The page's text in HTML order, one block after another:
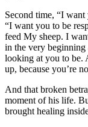
Second time, “I want
“I want you to be
feed My sheep. I
in the very beginning
looking at you to be.
up, because you’re
And that broken
moment of his life.
brought healing